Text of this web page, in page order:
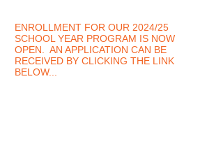
ENROLLMENT FOR OUR 2024/25
SCHOOL YEAR PROGRAM IS NOW
OPEN. AN APPLICATION CAN BE
RECEIVED BY CLICKING THE LINK
BELOW...